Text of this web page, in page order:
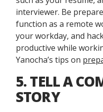
interviewer. Be
function as a remote
your workday, and
productive while
Yanocha’s tips on
5. TELL A
STORY